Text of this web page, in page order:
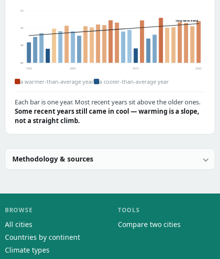
46°
48°
50°
52°
long-term trend
1993 2000 2010 2020
a warmer-than-average year a cooler-than-average year
Each bar is one year. Most recent years sit above the older ones.
Some recent years still came in cool — warming is a slope,
not a straight climb.
Methodology & sources
BROWSE
All cities
Countries by continent
Climate types
TOOLS
Compare two cities